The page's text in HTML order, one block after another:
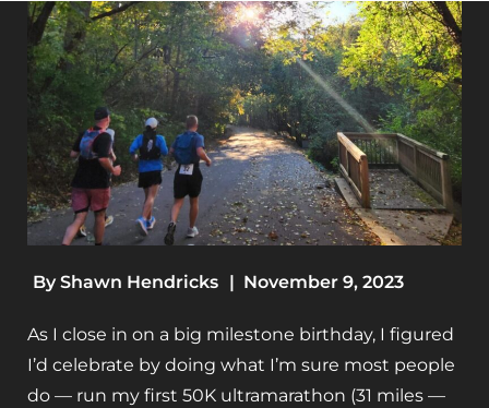
By Shawn Hendricks | November 9, 2023
As I close in on a big milestone birthday, I figured
I’d celebrate by doing what I’m sure most people
do — run my first 50K ultramarathon (31 miles —